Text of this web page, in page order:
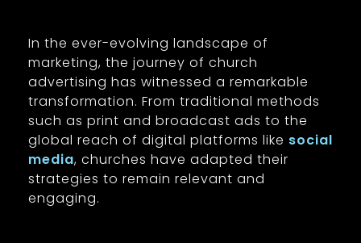
In the ever-evolving landscape of
marketing, the journey of church
advertising has witnessed a remarkable
transformation. From traditional methods
such as print and broadcast ads to the
global reach of digital platforms like social
media, churches have adapted their
strategies to remain relevant and
engaging.